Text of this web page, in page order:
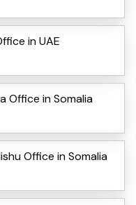
in UAE
Office in Somalia
Office in Somalia